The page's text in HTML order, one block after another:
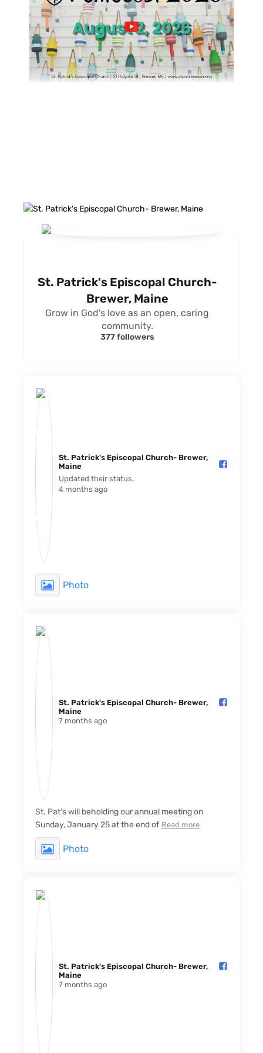
St. Patrick's Episcopal Church-
Brewer, Maine
Grow in God's love as an open, caring
community.
377 followers
St. Patrick's Episcopal Church- Brewer,
Maine️
Updated their status.
4 months ago
Photo
St. Patrick's Episcopal Church- Brewer,
Maine️
7 months ago
St. Pat’s will beholding our annual meeting on
Sunday, January 25 at the end of Read more
Photo
St. Patrick's Episcopal Church- Brewer,
Maine️
7 months ago